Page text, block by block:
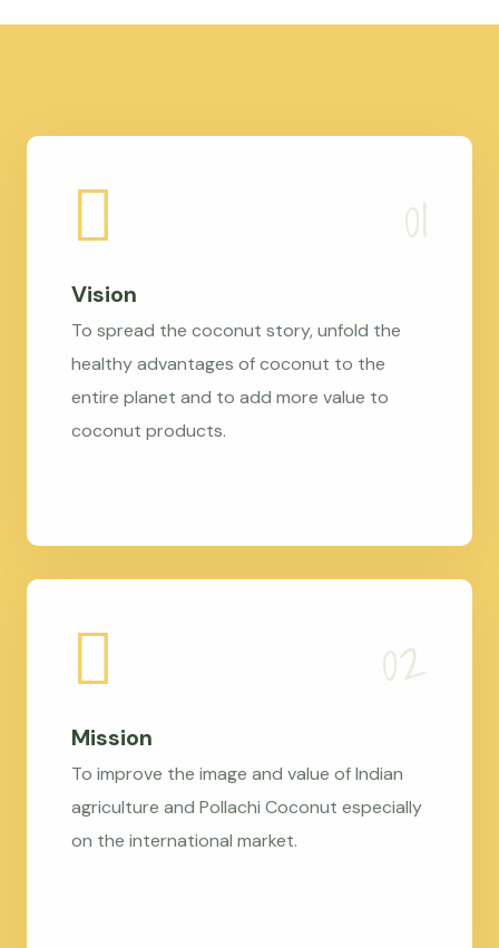
Vision
To spread the coconut story, unfold the
healthy advantages of coconut to the
entire planet and to add more value to
coconut products.
Mission
To improve the image and value of Indian
agriculture and Pollachi Coconut especially
on the international market.